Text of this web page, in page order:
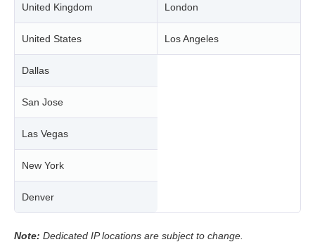
United Kingdom London
United States Los Angeles
Dallas
San Jose
Las Vegas
New York
Denver
Note: Dedicated IP locations are subject to change.